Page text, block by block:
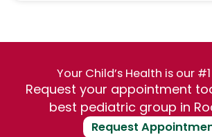
Your Child’s Health is our
Request your appointment
best pediatric group in
Request